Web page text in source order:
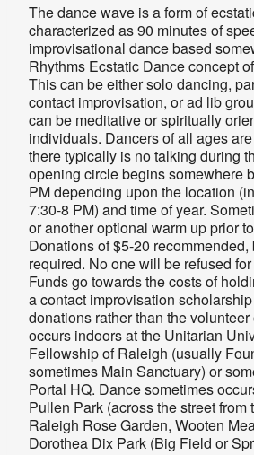
The dance wave is a form of
characterized as 90 minutes of
improvisational dance based
Rhythms Ecstatic Dance concept
This can be either solo dancing,
contact improvisation, or ad lib
can be meditative or spiritually
individuals. Dancers of all ages
there typically is no talking during
opening circle begins somewhere
PM depending upon the location
7:30-8 PM) and time of year.
or another optional warm up prior
Donations of $5-20
required. No one will be refused
Funds go towards the costs of
a contact improvisation
donations rather than the
occurs indoors at the Unitarian
Fellowship of Raleigh (usually
sometimes Main Sanctuary) or
Portal HQ. Dance sometimes
Pullen Park (across the street from
Raleigh Rose Garden, Wooten
Dorothea Dix Park (Big Field or